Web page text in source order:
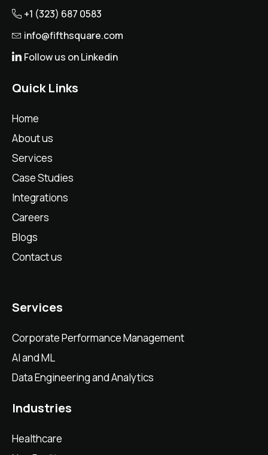
+1 (323) 687 0583
info@fifthsquare.com
Follow us on Linkedin
Quick Links
Home
About us
Services
Case Studies
Integrations
Careers
Blogs
Contact us
Services
Corporate Performance Management
AI and ML
Data Engineering and Analytics
Industries
Healthcare